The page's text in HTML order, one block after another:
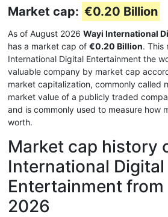
Market cap: €0.20 Billion
As of August 2026 Wayi International
has a market cap of €0.20 Billion. This
International Digital Entertainment the
valuable company by market cap
market capitalization, commonly called
market value of a publicly traded
and is commonly used to measure how
worth.
Market cap history
International Digital
Entertainment
2026